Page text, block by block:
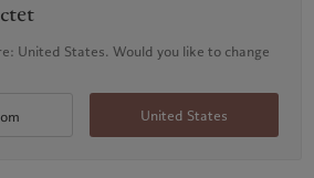
United States. Would you like to change
United States